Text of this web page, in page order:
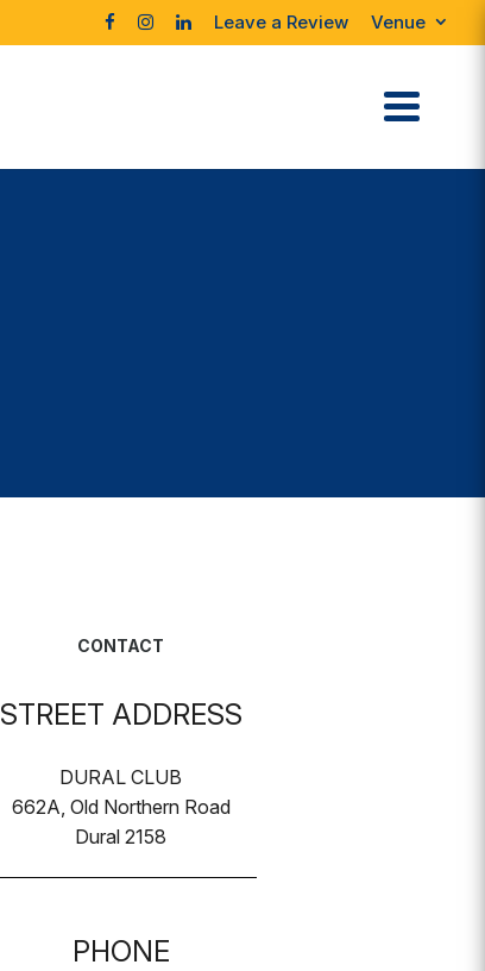
Leave a Review Venue
CONTACT
STREET ADDRESS
DURAL CLUB
662A, Old Northern Road
Dural 2158
PHONE